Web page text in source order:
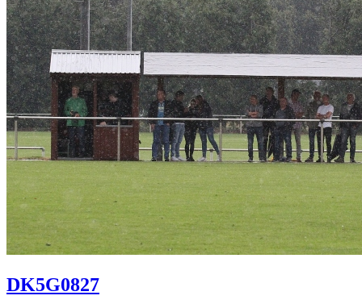
DK5G0827